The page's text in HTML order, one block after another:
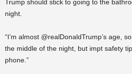
Trump should stick to going to the
night.
“I’m almost @realDonaldTrump’s age,
the middle of the night, but impt safety
phone.”